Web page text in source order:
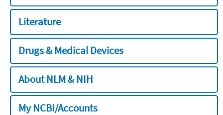
Literature
Drugs & Medical Devices
About NLM & NIH
My NCBI/Accounts